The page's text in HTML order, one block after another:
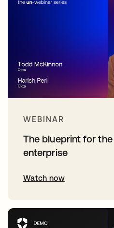
WEBINAR
The blueprint for
enterprise
Watch now